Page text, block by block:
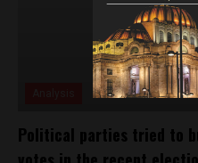
Political parties tried to